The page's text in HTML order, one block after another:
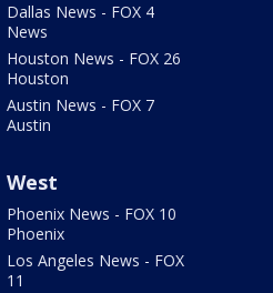
Dallas News - FOX 4
News
Houston News - FOX 26
Houston
Austin News - FOX 7
Austin
West
Phoenix News - FOX 10
Phoenix
Los Angeles News - FOX
11